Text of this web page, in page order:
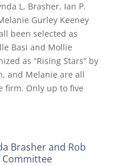
L. Brasher, Ian P.
Gurley Keeney
been selected as
Basi and Mollie
as “Rising Stars” by
and Melanie are all
firm. Only up to five
Brasher and Rob
Committee